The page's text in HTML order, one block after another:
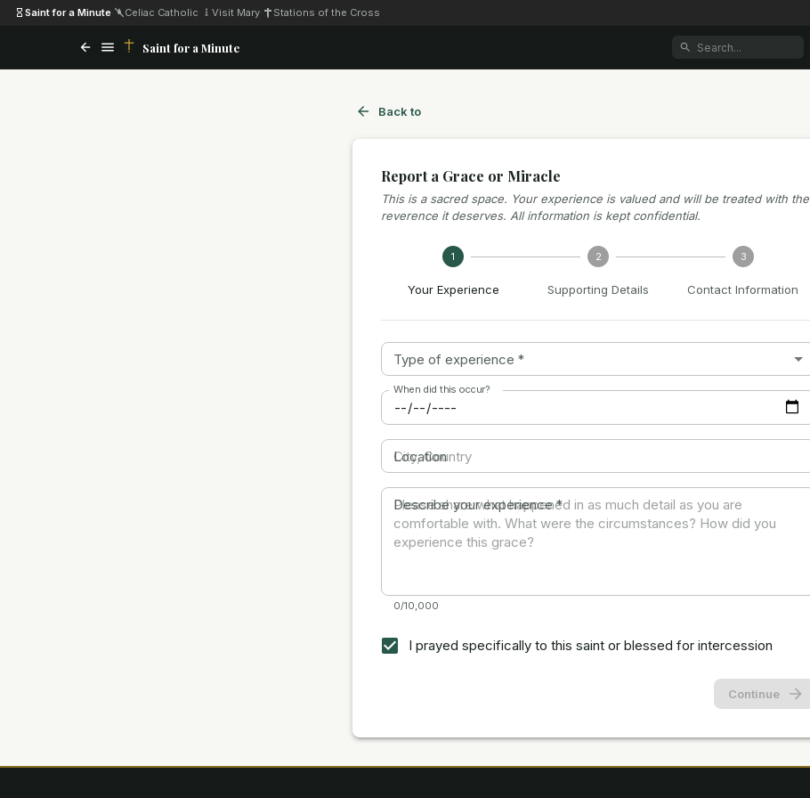
Saint for a Minute Celiac Catholic Visit Mary Stations of the Cross
Saint for a Minute
Back to
Report a Grace or Miracle
This is a sacred space. Your experience is valued and will be treated with the
reverence it deserves. All information is kept confidential.
1
Your Experience
2
Supporting Details
3
Contact Information
Type of experience *
When did this occur?
Location
Describe your experience*
0/10,000
I prayed specifically to this saint or blessed for intercession
Continue